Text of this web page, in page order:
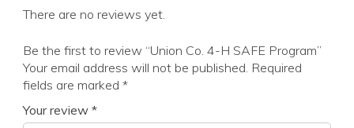
There are no reviews yet.
Be the first to review “Union Co. 4-H SAFE Program”
Your email address will not be published. Required
fields are marked *
Your review *